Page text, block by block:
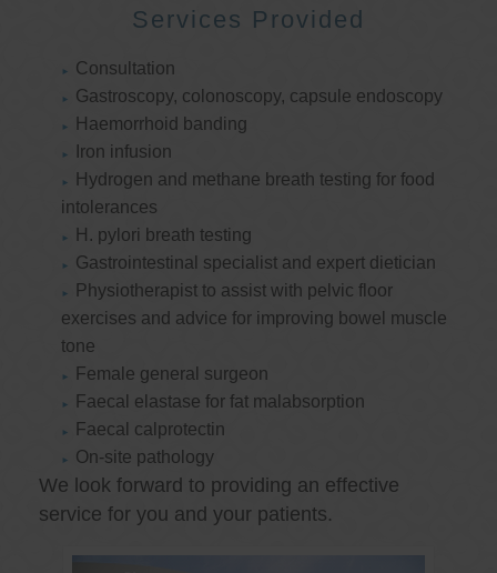
Services Provided
Consultation
Gastroscopy, colonoscopy, capsule endoscopy
Haemorrhoid banding
Iron infusion
Hydrogen and methane breath testing for food
intolerances
H. pylori breath testing
Gastrointestinal specialist and expert dietician
Physiotherapist to assist with pelvic floor
exercises and advice for improving bowel muscle
tone
Female general surgeon
Faecal elastase for fat malabsorption
Faecal calprotectin
On-site pathology
We look forward to providing an effective
service for you and your patients.